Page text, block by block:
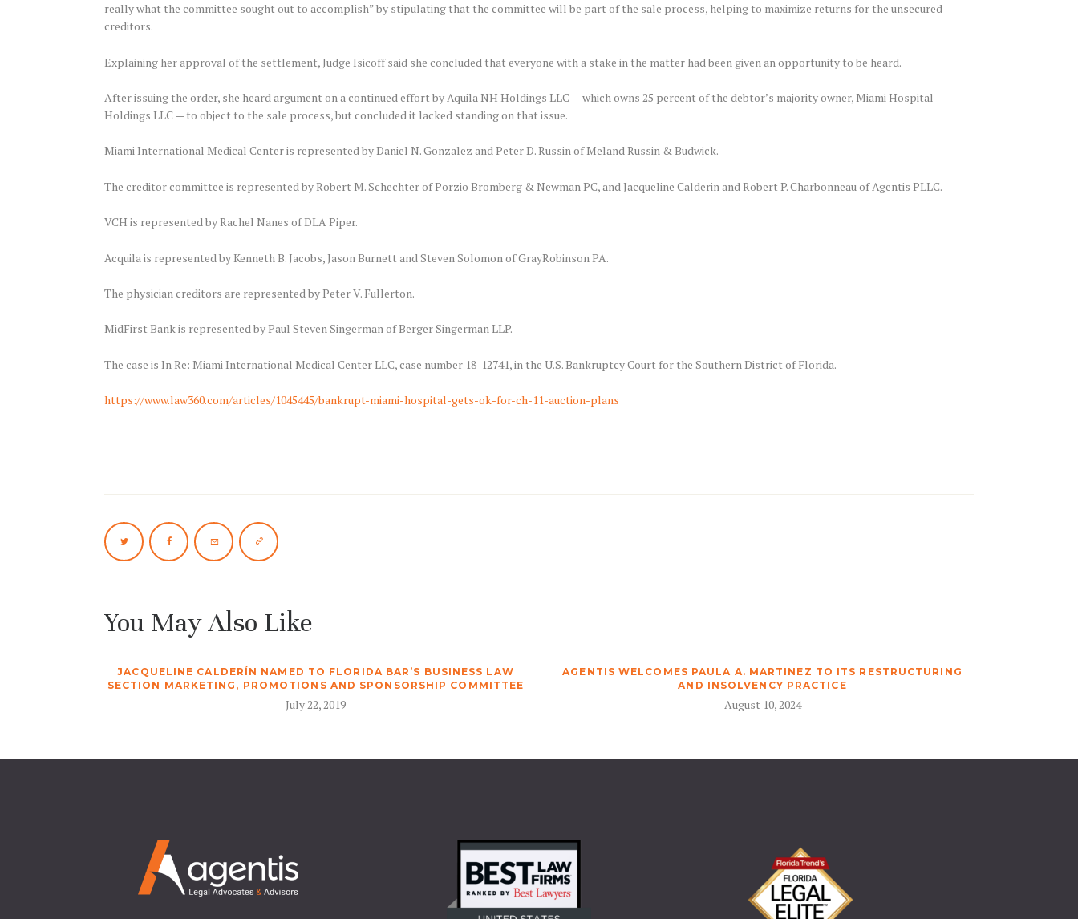
really what the committee sought out to accomplish” by stipulating that the committee will be part of the sale process, helping to maximize returns for the unsecured
creditors.
Explaining her approval of the settlement, Judge Isicoff said she concluded that everyone with a stake in the matter had been given an opportunity to be heard.
After issuing the order, she heard argument on a continued effort by Aquila NH Holdings LLC — which owns 25 percent of the debtor’s majority owner, Miami Hospital
Holdings LLC — to object to the sale process, but concluded it lacked standing on that issue.
Miami International Medical Center is represented by Daniel N. Gonzalez and Peter D. Russin of Meland Russin & Budwick.
The creditor committee is represented by Robert M. Schechter of Porzio Bromberg & Newman PC, and Jacqueline Calderin and Robert P. Charbonneau of Agentis PLLC.
VCH is represented by Rachel Nanes of DLA Piper.
Acquila is represented by Kenneth B. Jacobs, Jason Burnett and Steven Solomon of GrayRobinson PA.
The physician creditors are represented by Peter V. Fullerton.
MidFirst Bank is represented by Paul Steven Singerman of Berger Singerman LLP.
The case is In Re: Miami International Medical Center LLC, case number 18-12741, in the U.S. Bankruptcy Court for the Southern District of Florida.
https://www.law360.com/articles/1045445/bankrupt-miami-hospital-gets-ok-for-ch-11-auction-plans
You May Also Like
JACQUELINE CALDERÍN NAMED TO FLORIDA BAR’S BUSINESS LAW
SECTION MARKETING, PROMOTIONS AND SPONSORSHIP COMMITTEE
July 22, 2019
AGENTIS WELCOMES PAULA A. MARTINEZ TO ITS RESTRUCTURING
AND INSOLVENCY PRACTICE
August 10, 2024